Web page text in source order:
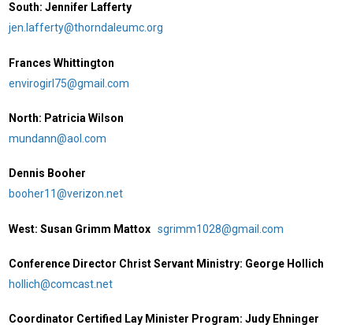
South: Jennifer Lafferty
jen.lafferty@thorndaleumc.org
Frances Whittington
envirogirl75@gmail.com
North: Patricia Wilson
mundann@aol.com
Dennis Booher
booher11@verizon.net
West: Susan Grimm Mattox sgrimm1028@gmail.com
Conference Director Christ Servant Ministry: George Hollich
hollich@comcast.net
Coordinator Certified Lay Minister Program: Judy Ehninger